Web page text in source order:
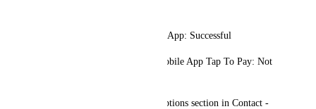
Initial Charge through Mobile App: Successful
Recurrent Transactions Via Mobile App Tap To Pay: Not
It Does NOT fall under suscriptions section in Contact -